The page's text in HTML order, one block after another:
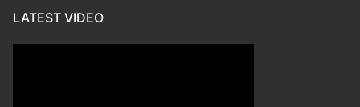
LATEST VIDEO